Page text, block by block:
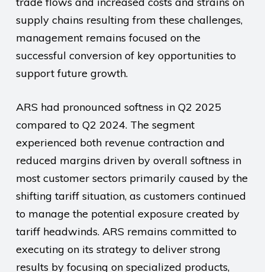
supply chains resulting from these challenges,
management remains focused on the
successful conversion of key opportunities to
support future growth.
ARS had pronounced softness in Q2 2025
compared to Q2 2024. The segment
experienced both revenue contraction and
reduced margins driven by overall softness in
most customer sectors primarily caused by the
shifting tariff situation, as customers continued
to manage the potential exposure created by
tariff headwinds. ARS remains committed to
executing on its strategy to deliver strong
results by focusing on specialized products,